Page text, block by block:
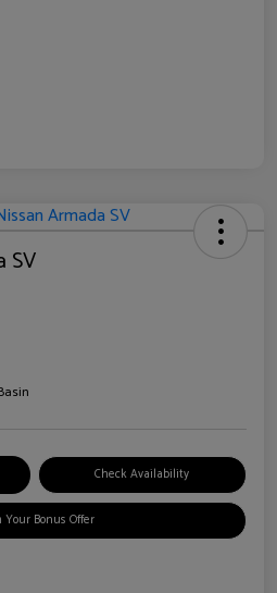
SV
Check Availability
Your Bonus Offer